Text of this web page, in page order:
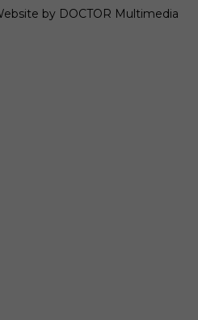
by DOCTOR Multimedia